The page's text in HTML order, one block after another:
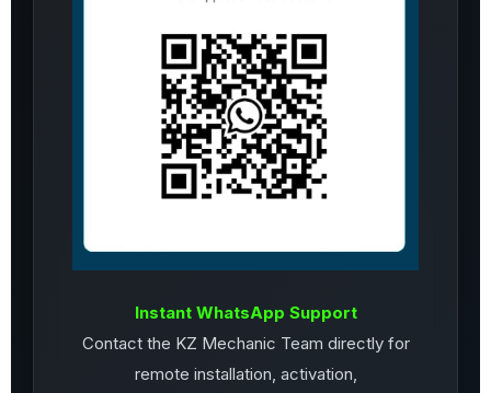
Instant WhatsApp Support
Contact the KZ Mechanic Team directly for
remote installation, activation,